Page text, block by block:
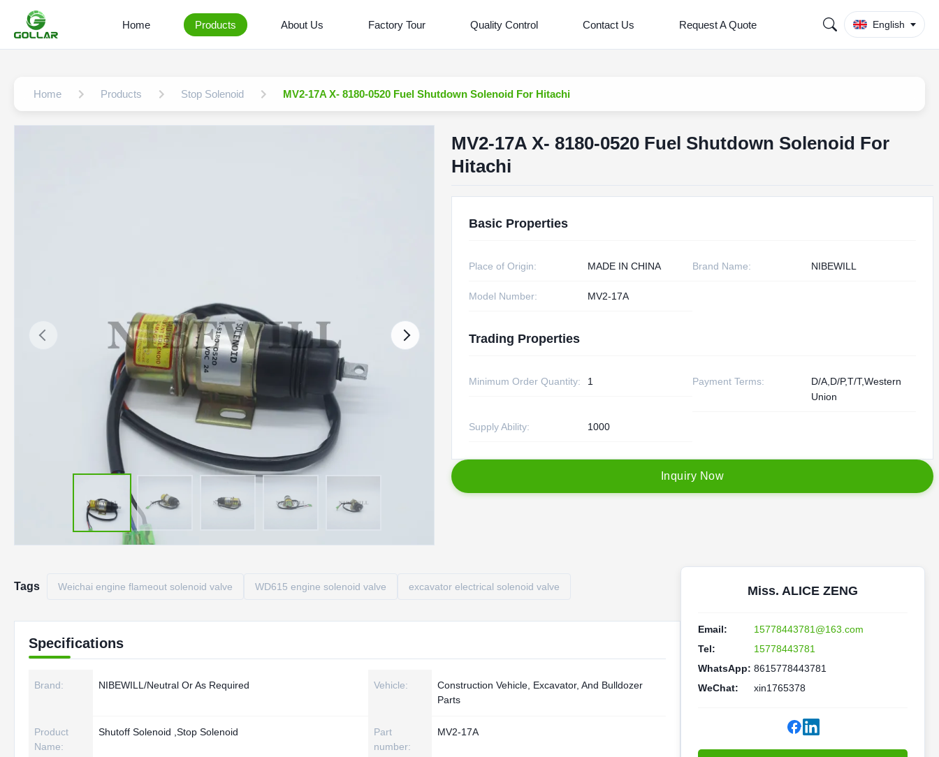
Home Products About Us Factory Tour Quality Control Contact Us Request A Quote English
Home Products Stop Solenoid MV2-17A X- 8180-0520 Fuel Shutdown Solenoid For Hitachi
MV2-17A X- 8180-0520 Fuel Shutdown Solenoid For
Hitachi
Basic Properties
Place of Origin: MADE IN CHINA Brand Name: NIBEWILL
Model Number: MV2-17A
Trading Properties
Minimum Order Quantity: 1 Payment Terms:
D/A,D/P,T/T,Western
Union
Supply Ability: 1000
nquiry Now
Tags Weichai engine flameout solenoid valve WD615 engine solenoid valve excavator electrical solenoid valve
Specifications
Brand: NIBEWILL/Neutral Or As Required Vehicle:
Construction Vehicle, Excavator, And Bulldozer
Parts
Product
Name:
Shutoff Solenoid ,Stop Solenoid
Part
number:
MV2-17A
Miss. ALICE ZENG
Email:
15778443781@163.com
Tel:
15778443781
WhatsApp: 8615778443781
WeChat:
xin1765378